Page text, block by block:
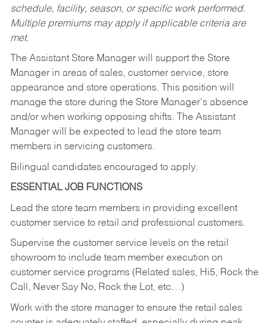
schedule, facility, season, or specific work performed.
Multiple premiums may apply if applicable criteria are
met.
The Assistant Store Manager will support the Store
Manager in areas of sales, customer service, store
appearance and store operations. This position will
manage the store during the Store Manager’s absence
and/or when working opposing shifts. The Assistant
Manager will be expected to lead the store team
members in servicing customers.
Bilingual candidates encouraged to apply.
ESSENTIAL JOB FUNCTIONS
Lead the store team members in providing excellent
customer service to retail and professional customers.
Supervise the customer service levels on the retail
showroom to include team member execution on
customer service programs (Related sales, Hi5, Rock the
Call, Never Say No, Rock the Lot, etc…)
Work with the store manager to ensure the retail sales